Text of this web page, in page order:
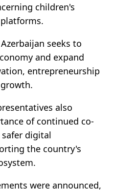
children's
seeks to
and expand
entrepreneurship
also
of continued co-
digital
the country's
were announced,